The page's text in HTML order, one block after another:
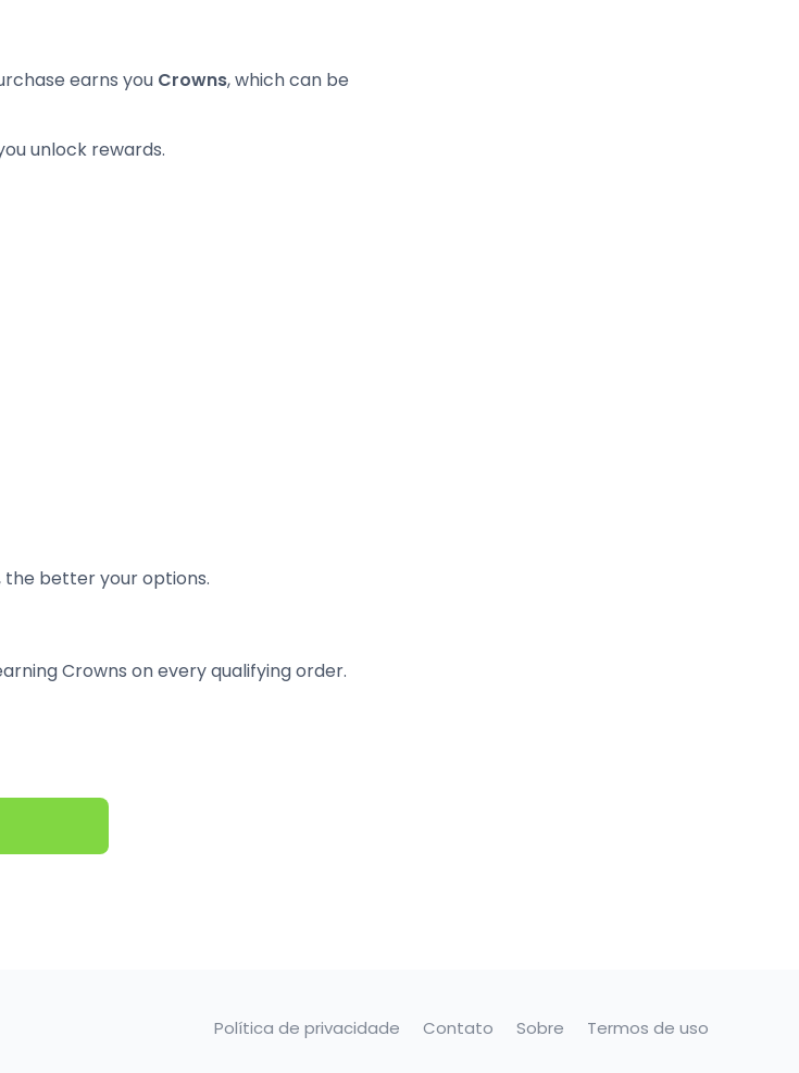
earns you Crowns, which can be
unlock rewards.
the better your options.
Crowns on every qualifying order.
Política de privacidade Contato Sobre Termos de uso